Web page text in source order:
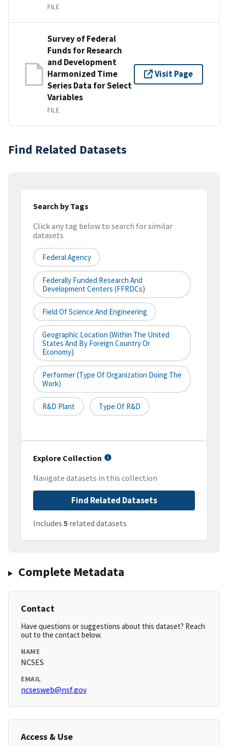
FILE
Survey of Federal
Funds for Research
and Development
Harmonized Time
Series Data for Select
Variables
FILE
Visit Page
Find Related Datasets
Search by Tags
Click any tag below to search for similar
datasets
Federal Agency
Federally Funded Research And
Development Centers (FFRDCs)
Field Of Science And Engineering
Geographic Location (within The United
States And By Foreign Country Or
Economy)
Performer (type Of Organization Doing The
Work)
R&D Plant Type Of R&D
Explore Collection
Navigate datasets in this collection
Find Related Datasets
Includes 5 related datasets
Complete Metadata
Contact
Have questions or suggestions about this dataset? Reach
out to the contact below.
NAME
NCSES
EMAIL
ncsesweb@nsf.gov
Access & Use